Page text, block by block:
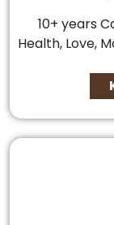
10+ years
Health, Love,